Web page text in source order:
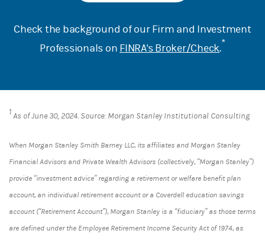
Check the background of our Firm and Investment
Professionals on FINRA's Broker/Check.*
1As of June 30, 2024. Source: Morgan Stanley Institutional Consulting
When Morgan Stanley Smith Barney LLC, its affiliates and Morgan Stanley
Financial Advisors and Private Wealth Advisors (collectively, “Morgan Stanley”)
provide “investment advice” regarding a retirement or welfare benefit plan
account, an individual retirement account or a Coverdell education savings
account (“Retirement Account”), Morgan Stanley is a “fiduciary” as those terms
are defined under the Employee Retirement Income Security Act of 1974, as